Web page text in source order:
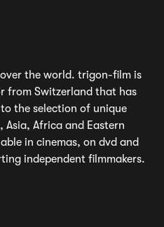
the world. trigon-film is
from Switzerland that has
the selection of unique
Asia, Africa and Eastern
in cinemas, on dvd and
independent filmmakers.